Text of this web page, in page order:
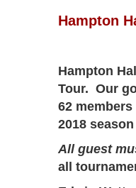
Hampton
Hampton
Tour. Our
62
2018
All guest
all